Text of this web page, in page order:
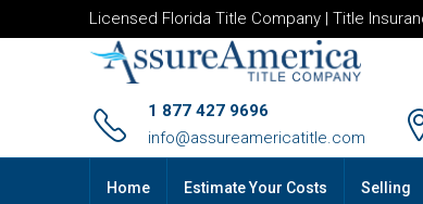
Licensed Florida Title Company | Title
1 877 427 9696
info@assureamericatitle.com
Home Estimate Your Costs Selling